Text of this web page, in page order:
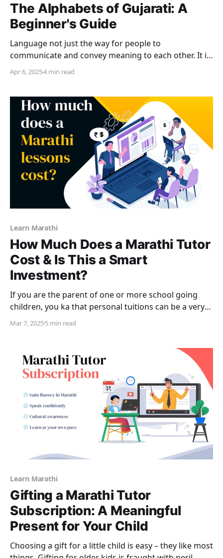
The Alphabets of Gujarati: A
Beginner's Guide
Language not just the way for people to
communicate and convey meaning to each other. It is
also very much a part of the cultural heritage of a
people. It is the way that stories, customs, rituals and
the next generation.
Apr 6, 20254 min read
Learn Marathi
How Much Does a Marathi Tutor
Cost & Is This a Smart
Investment?
If you are the parent of one or more school going
children, you ka that personal tuitions can be a very
significant expense. Very often, these after school
classes from tutors cost a lot more than actual school
almost the norm. Of
Mar 7, 20255 min read
Learn Marathi
Gifting a Marathi Tutor
Subscription: A Meaningful
Present for Your Child
Choosing a gift for a little child is easy – they like most